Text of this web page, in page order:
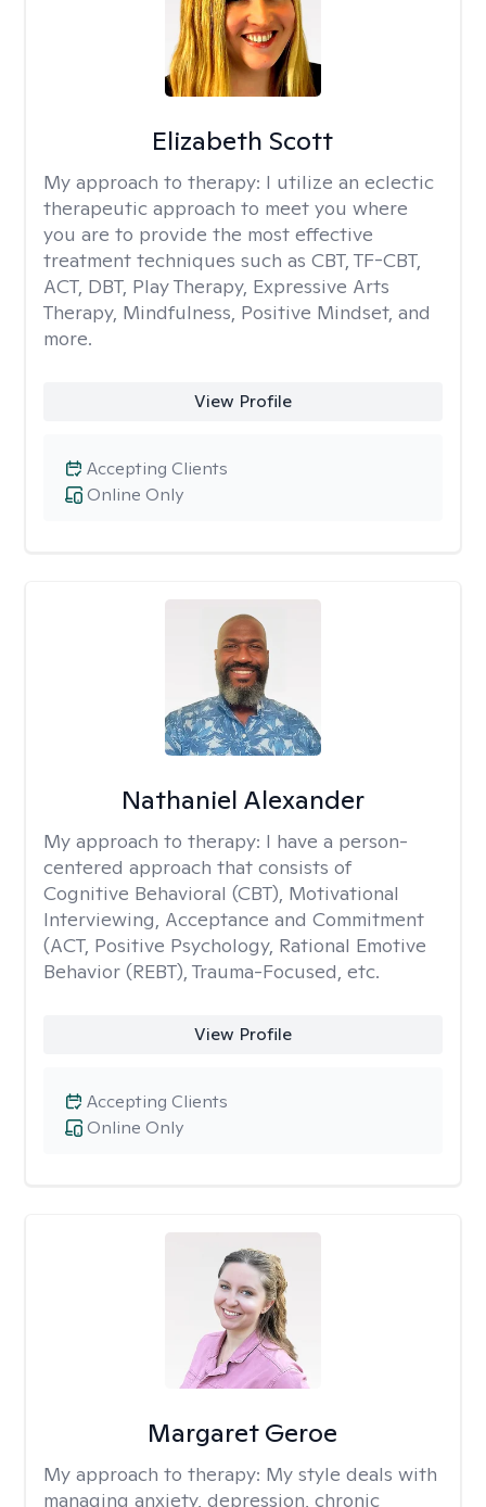
Elizabeth Scott
My approach to therapy: I utilize an eclectic
therapeutic approach to meet you where
you are to provide the most effective
treatment techniques such as CBT, TF-CBT,
ACT, DBT, Play Therapy, Expressive Arts
Therapy, Mindfulness, Positive Mindset, and
more.
View Profile
Online Only
Accepting Clients
Nathaniel Alexander
My approach to therapy: I have a person-
centered approach that consists of
Cognitive Behavioral (CBT), Motivational
Interviewing, Acceptance and Commitment
(ACT, Positive Psychology, Rational Emotive
Behavior (REBT), Trauma-Focused, etc.
View Profile
Online Only
Accepting Clients
Margaret Geroe
My approach to therapy: My style deals with
managing anxiety, depression, chronic